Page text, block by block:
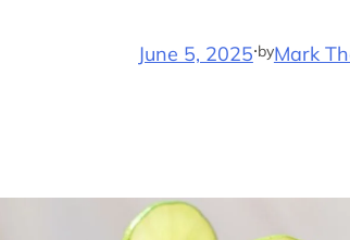
June 5, 2025·byMark